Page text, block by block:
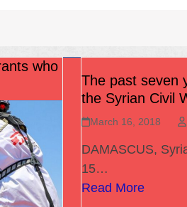
who
The past seven
the Syrian Civil
March 16, 2018
DAMASCUS,
15…
Read More